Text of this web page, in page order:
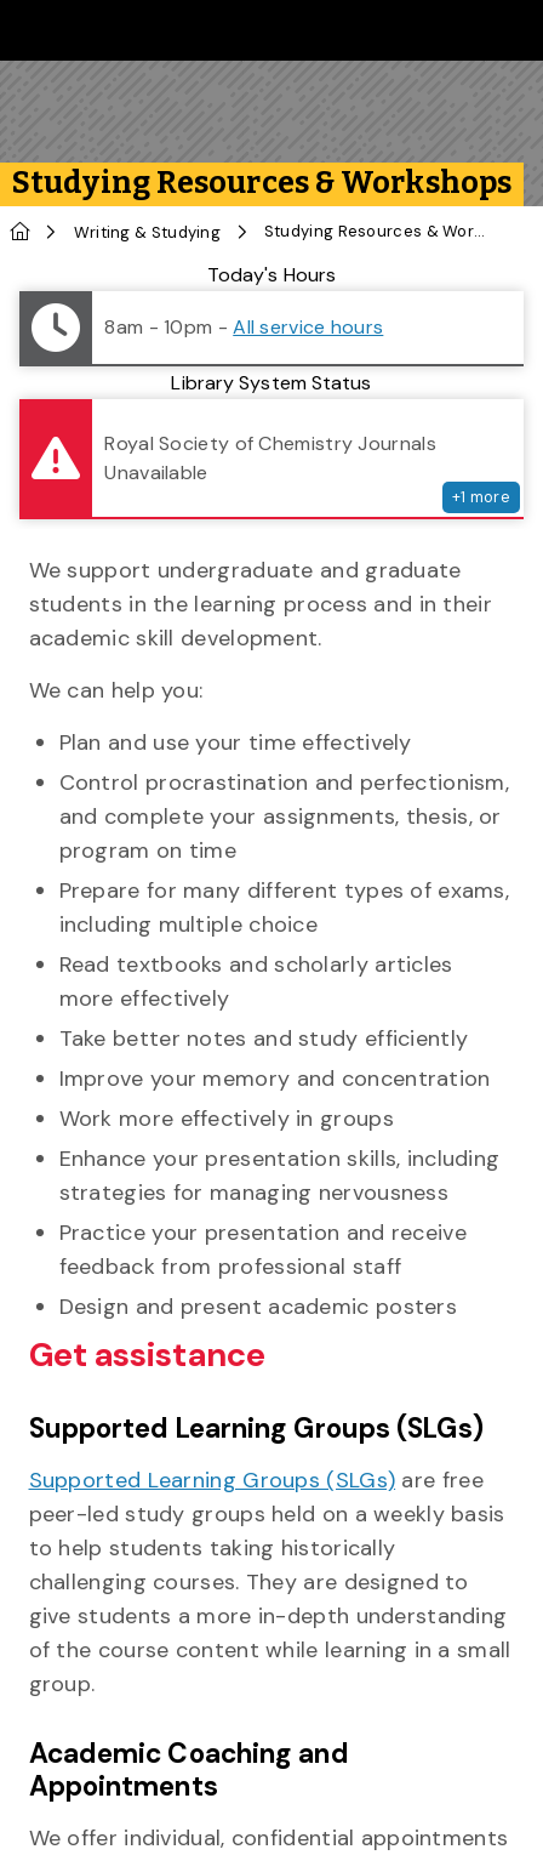
Studying Resources & Workshops
HomeWriting & Studying Studying Resources & Workshops
Library StatusToday's Hours
8am - 10pm -All service hours
Library System Status
Royal Society of Chemistry Journals
Unavailable
+1 more
We support undergraduate and graduate
students in the learning process and in their
academic skill development.
We can help you:
Plan and use your time effectively
Control procrastination and perfectionism,
and complete your assignments, thesis, or
program on time
Prepare for many different types of exams,
including multiple choice
Read textbooks and scholarly articles
more effectively
Take better notes and study efficiently
Improve your memory and concentration
Work more effectively in groups
Enhance your presentation skills, including
strategies for managing nervousness
Practice your presentation and receive
feedback from professional staff
Design and present academic posters
Get assistance
Supported Learning Groups (SLGs)
Supported Learning Groups (SLGs) are free
peer-led study groups held on a weekly basis
to help students taking historically
challenging courses. They are designed to
give students a more in-depth understanding
of the course content while learning in a small
group.
Academic Coaching and
Appointments
We offer individual, confidential appointments